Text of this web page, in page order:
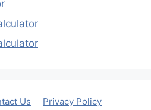
Us Privacy Policy